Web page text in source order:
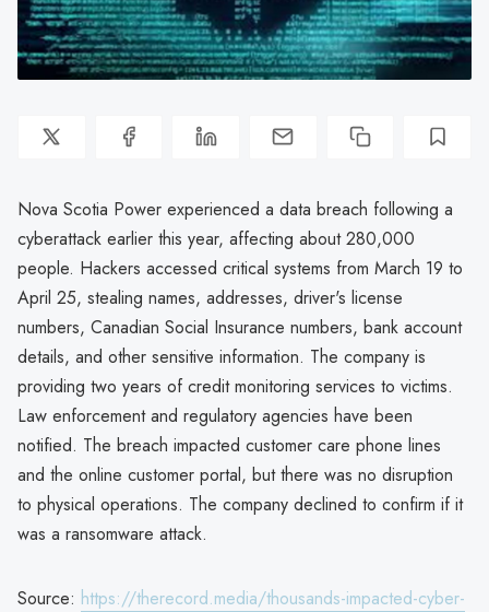
Nova Scotia Power experienced a data breach following a
cyberattack earlier this year, affecting about 280,000
people. Hackers accessed critical systems from March 19 to
April 25, stealing names, addresses, driver's license
numbers, Canadian Social Insurance numbers, bank account
details, and other sensitive information. The company is
providing two years of credit monitoring services to victims.
Law enforcement and regulatory agencies have been
notified. The breach impacted customer care phone lines
and the online customer portal, but there was no disruption
to physical operations. The company declined to confirm if it
was a ransomware attack.
Source: https://therecord.media/thousands-impacted-cyber-